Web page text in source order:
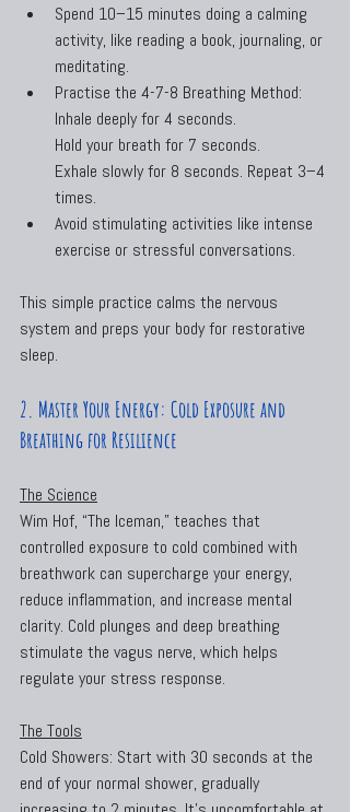
Spend 10–15 minutes doing a calming
activity, like reading a book, journaling, or
meditating.
Practise the 4-7-8 Breathing Method:
Inhale deeply for 4 seconds.
Hold your breath for 7 seconds.
Exhale slowly for 8 seconds. Repeat 3–4
times.
Avoid stimulating activities like intense
exercise or stressful conversations.
This simple practice calms the nervous
system and preps your body for restorative
sleep.
2. Master Your Energy: Cold Exposure and
Breathing for Resilience
The Science
Wim Hof, “The Iceman,” teaches that
controlled exposure to cold combined with
breathwork can supercharge your energy,
reduce inflammation, and increase mental
clarity. Cold plunges and deep breathing
stimulate the vagus nerve, which helps
regulate your stress response.
The Tools
Cold Showers: Start with 30 seconds at the
end of your normal shower, gradually